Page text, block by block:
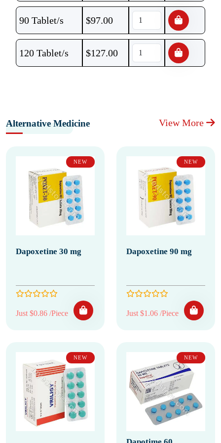
90 Tablet/s $97.00
120 Tablet/s $127.00
Alternative Medicine View More
NEW
Dapoxetine 30 mg
Just $0.86 /Piece
NEW
Dapoxetine 90 mg
Just $1.06 /Piece
NEW NEW